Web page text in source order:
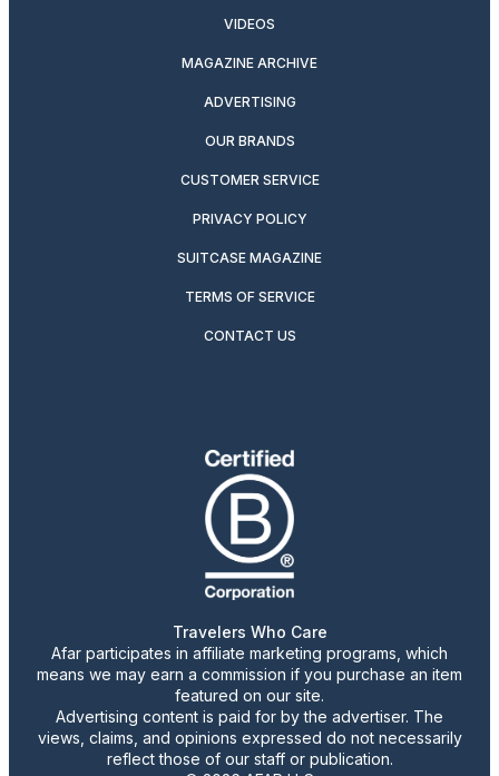
VIDEOS
MAGAZINE ARCHIVE
ADVERTISING
OUR BRANDS
CUSTOMER SERVICE
PRIVACY POLICY
SUITCASE MAGAZINE
TERMS OF SERVICE
CONTACT US
Travelers Who Care
Afar participates in affiliate marketing programs, which
means we may earn a commission if you purchase an item
featured on our site.
Advertising content is paid for by the advertiser. The
views, claims, and opinions expressed do not necessarily
reflect those of our staff or publication.